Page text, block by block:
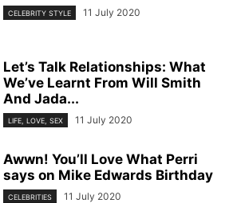
CELEBRITY STYLE 11 July 2020
Let’s Talk Relationships: What
We’ve Learnt From Will Smith
And Jada...
LIFE, LOVE, SEX 11 July 2020
Awwn! You’ll Love What Perri
says on Mike Edwards Birthday
CELEBRITIES 11 July 2020